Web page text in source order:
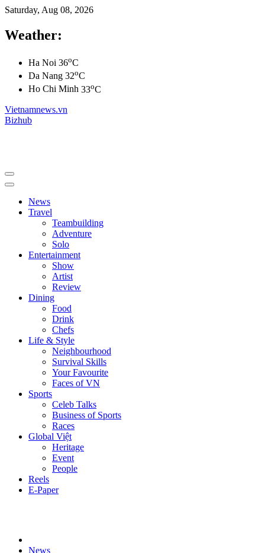
Saturday, Aug 08, 2026
Weather:
Ha Noi 36oC
Da Nang 32oC
Ho Chi Minh 33oC
Vietnamnews.vn
Bizhub
News
Travel
Teambuilding
Adventure
Solo
Entertainment
Show
Artist
Review
Dining
Food
Drink
Chefs
Life & Style
Neighbourhood
Survival Skills
Your Favourite
Faces of VN
Sports
Celeb Talks
Business of Sports
Races
Global Việt
Heritage
Event
People
Reels
E-Paper
News